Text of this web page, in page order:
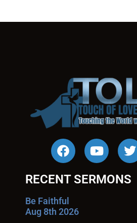
RECENT SERMONS
Be Faithful
Aug 8th 2026